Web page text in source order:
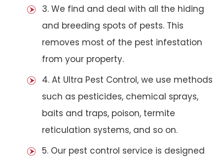
3. We find and deal with all the hiding
and breeding spots of pests. This
removes most of the pest infestation
from your property.
4. At Ultra Pest Control, we use methods
such as pesticides, chemical sprays,
baits and traps, poison, termite
reticulation systems, and so on.
5. Our pest control service is designed